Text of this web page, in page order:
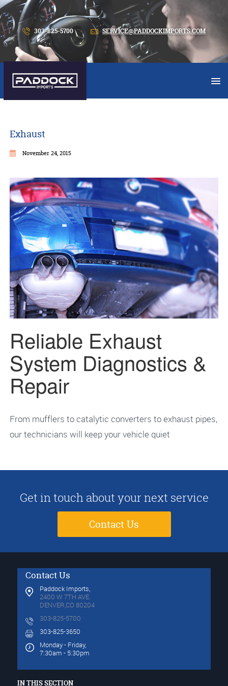
303-825-5700 SERVICE@PADDOCKIMPORTS.COM
Exhaust
November 24, 2015
Reliable Exhaust
System Diagnostics &
Repair
From mufflers to catalytic converters to exhaust pipes,
our technicians will keep your vehicle quiet
Get in touch about your next service
Contact Us
Contact Us
Paddock Imports,
2400 W 7TH AVE.
DENVER,CO 80204
303-825-5700
303-825-3650
Monday - Friday,
7:30am - 5:30pm
IN THIS SECTION